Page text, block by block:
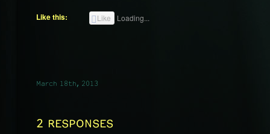
Like this: Like Loading...
March 18th, 2013
2 RESPONSES